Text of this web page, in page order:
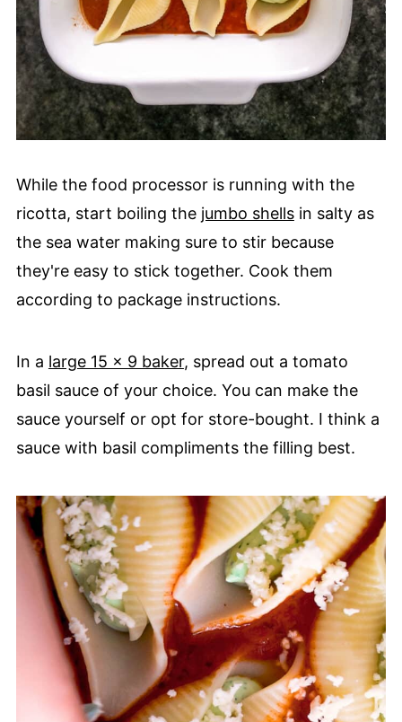
While the food processor is running with the
ricotta, start boiling the jumbo shellsin salty as
the sea water making sure to stir because
they're easy to stick together. Cook them
according to package instructions.
In a large 15 x 9 baker, spread out a tomato
basil sauce of your choice. You can make the
sauce yourself or opt for store-bought. I think a
sauce with basil compliments the filling best.